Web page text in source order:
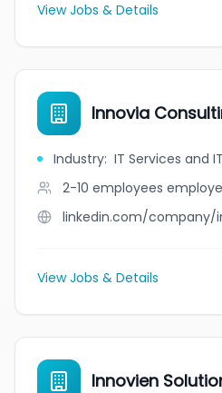
View Jobs & Details
Innovia
Industry: IT Services and
2-10 employees
linkedin.com/
View Jobs & Details
Innovien